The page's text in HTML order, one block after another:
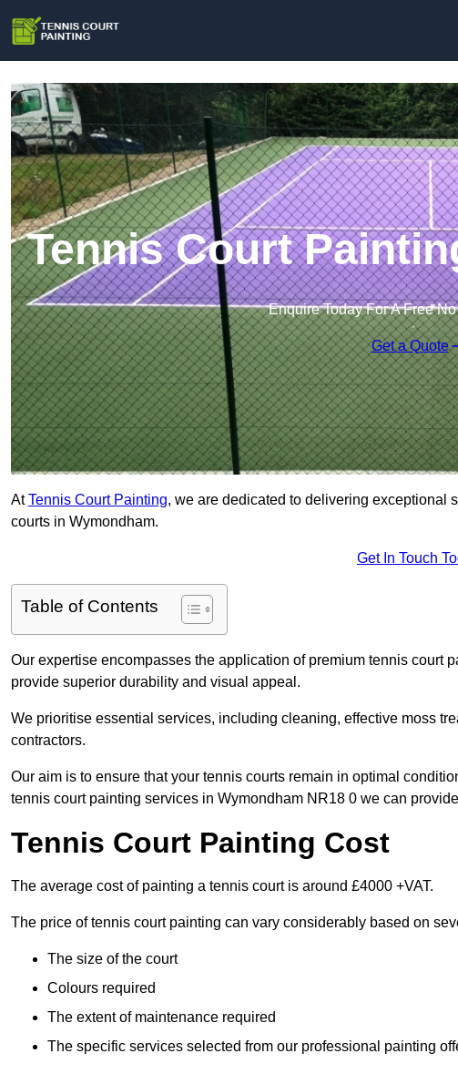
Tennis Court
Enquire Today For A Free
Get a Quote
AtTennis Court Painting, we are dedicated to delivering exceptional
courts in Wymondham.
Get In Touch
Table of Contents
Our expertise encompasses the application of premium tennis court
provide superior durability and visual appeal.
We prioritise essential services, including cleaning, effective moss
contractors.
Our aim is to ensure that your tennis courts remain in optimal
tennis court painting services in Wymondham NR18 0 we can
Tennis Court Painting Cost
The average cost of painting a tennis court is around £4000 +VAT.
The price of tennis court painting can vary considerably based on
The size of the court
Colours required
The extent of maintenance required
The specific services selected from our professional painting